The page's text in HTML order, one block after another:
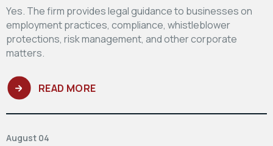
Yes. The firm provides legal guidance to businesses on
employment practices, compliance, whistleblower
protections, risk management, and other corporate
matters.
READ MORE
August 04